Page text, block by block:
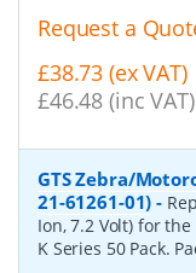
Request a
£38.73 (ex VAT)
£46.48 (inc VAT)
GTS Zebra/
21-61261-01) -
Ion, 7.2 Volt) for
K Series 50 Pack.